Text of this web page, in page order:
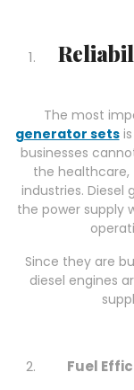
The most
generator setsis
businesses
the
industries. Diesel
the power supply
Since they are
diesel engines
Fuel